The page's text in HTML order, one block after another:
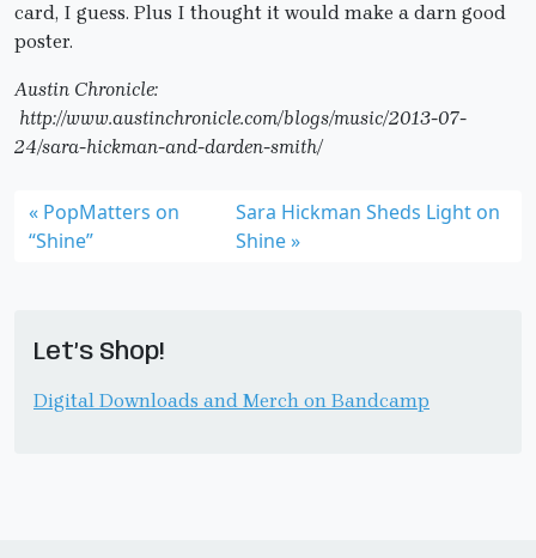
card, I guess. Plus I thought it would make a darn good
poster.
Austin Chronicle:
http://www.austinchronicle.com/blogs/music/2013-07-
24/sara-hickman-and-darden-smith/
PopMatters on
“Shine”
Sara Hickman Sheds Light on
Shine
Let’s Shop!
Digital Downloads and Merch on Bandcamp